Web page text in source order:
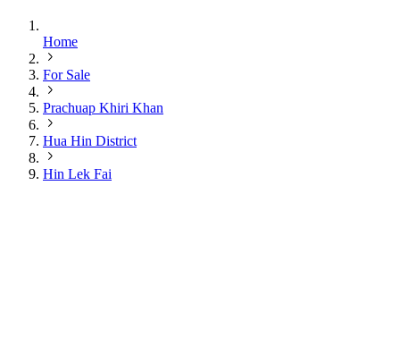
Home
For Sale
Prachuap Khiri Khan
Hua Hin District
Hin Lek Fai